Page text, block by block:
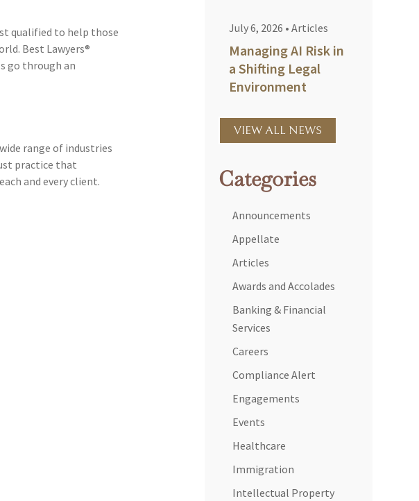
qualified to help those
Best Lawyers®
go through an
range of industries
practice that
and every client.
July 6, 2026 • Articles
Managing AI Risk in
a Shifting Legal
Environment
VIEW ALL NEWS
Categories
Announcements
Appellate
Articles
Awards and Accolades
Banking & Financial
Services
Careers
Compliance Alert
Engagements
Events
Healthcare
Immigration
Intellectual Property